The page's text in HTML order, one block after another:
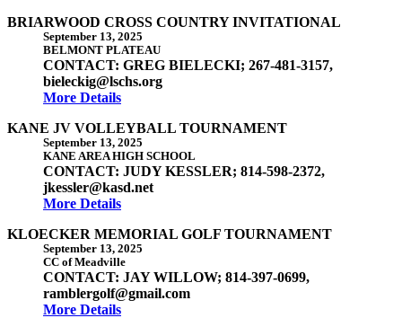
BRIARWOOD CROSS COUNTRY INVITATIONAL
September 13, 2025
BELMONT PLATEAU
CONTACT: GREG BIELECKI; 267-481-3157,
bieleckig@lschs.org
More Details
KANE JV VOLLEYBALL TOURNAMENT
September 13, 2025
KANE AREA HIGH SCHOOL
CONTACT: JUDY KESSLER; 814-598-2372,
jkessler@kasd.net
More Details
KLOECKER MEMORIAL GOLF TOURNAMENT
September 13, 2025
CC of Meadville
CONTACT: JAY WILLOW; 814-397-0699,
ramblergolf@gmail.com
More Details